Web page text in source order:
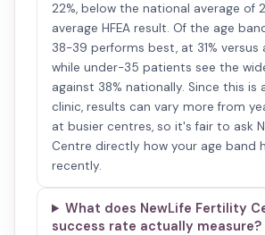
22%, below the national average of
average HFEA result. Of the age
38-39 performs best, at 31% versus
while under-35 patients see the
against 38% nationally. Since this is
clinic, results can vary more from
at busier centres, so it's fair to ask
Centre directly how your age band
recently.
What does NewLife Fertility
success rate actually measure?